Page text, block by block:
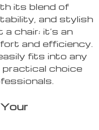
its blend of
and stylish
chair; it’s an
and efficiency.
fits into any
practical choice